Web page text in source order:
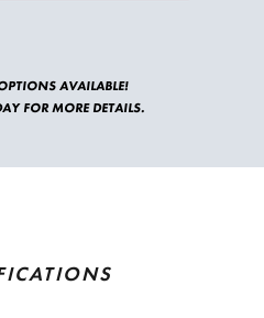
AVAILABLE!
FOR MORE DETAILS.